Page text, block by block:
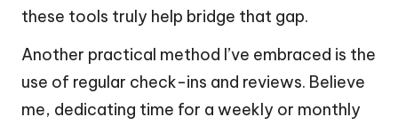
these tools truly help bridge that gap.
Another practical method I’ve embraced is the
use of regular check-ins and reviews. Believe
me, dedicating time for a weekly or monthly